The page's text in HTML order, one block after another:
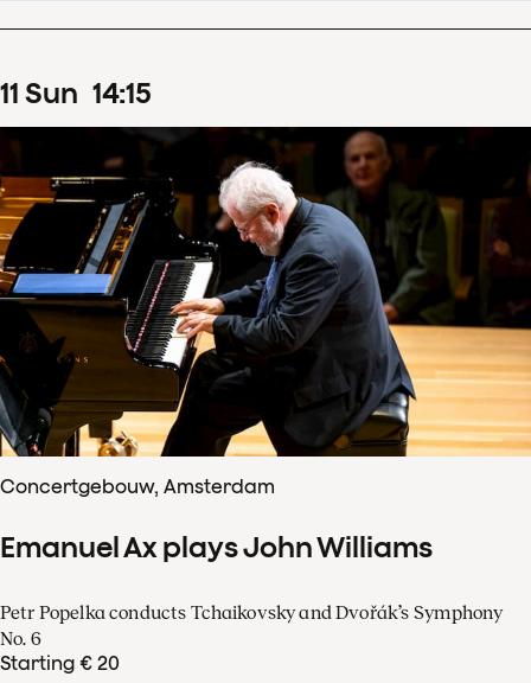
11 Sun 14:15
Concertgebouw, Amsterdam
Emanuel Ax plays John Williams
Petr Popelka conducts Tchaikovsky and Dvořák’s Symphony
No. 6
Starting € 20